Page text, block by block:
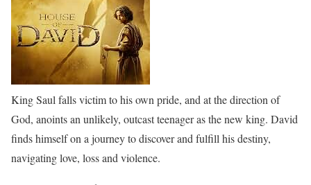
King Saul falls victim to his own pride, and at the direction of
God, anoints an unlikely, outcast teenager as the new king. David
finds himself on a journey to discover and fulfill his destiny,
navigating love, loss and violence.